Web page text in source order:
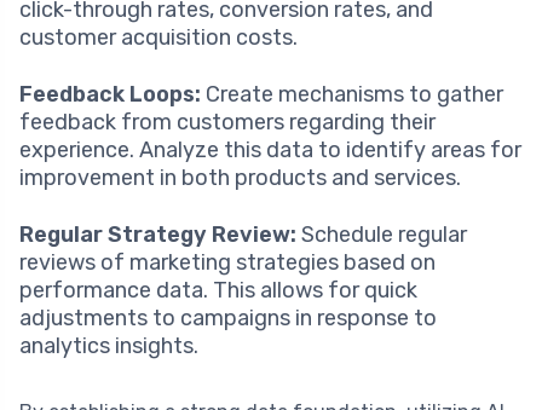
click-through rates, conversion rates, and
customer acquisition costs.
Feedback Loops: Create mechanisms to gather
feedback from customers regarding their
experience. Analyze this data to identify areas for
improvement in both products and services.
Regular Strategy Review: Schedule regular
reviews of marketing strategies based on
performance data. This allows for quick
adjustments to campaigns in response to
analytics insights.